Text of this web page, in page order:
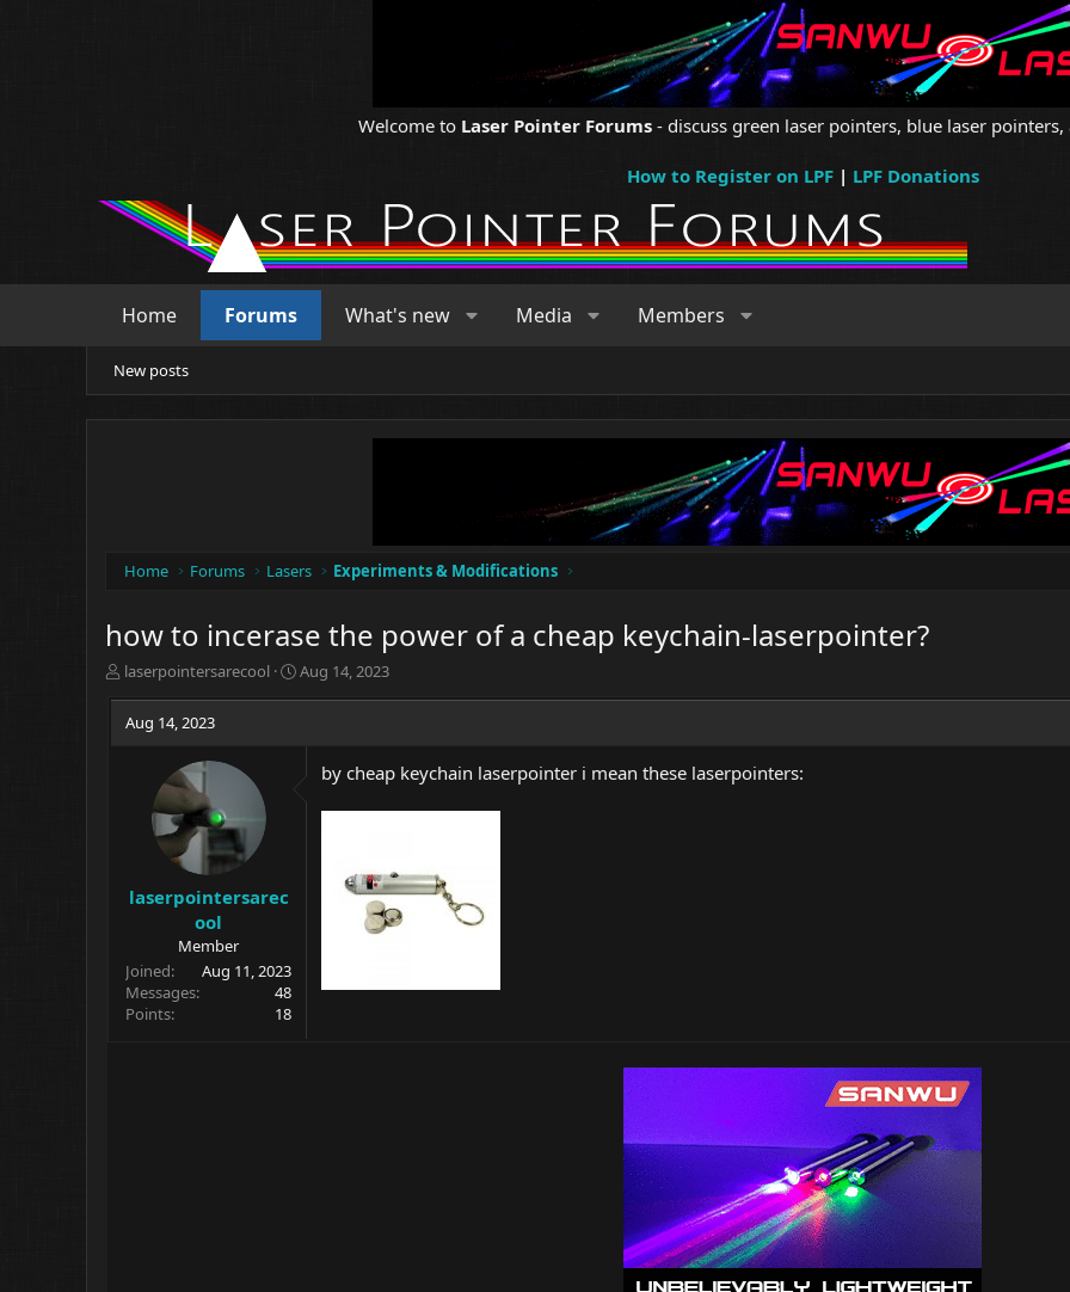
Welcome to Laser Pointer Forums - discuss green laser pointers, blue laser
How to Register on LPF| LPF Donations
Home Forums What's new Media Members
New posts
Home Forums Lasers Experiments & Modifications
how to incerase the power of a cheap keychain-laserpointer?
T
e
e
laserpointersarecool
S
d
a
Aug 14, 2023
Aug 14, 2023
laserpointersarec
ool
Member
Joined
Aug 11, 2023
Messages
48
Points
18
by cheap keychain laserpointer i mean these laserpointers: